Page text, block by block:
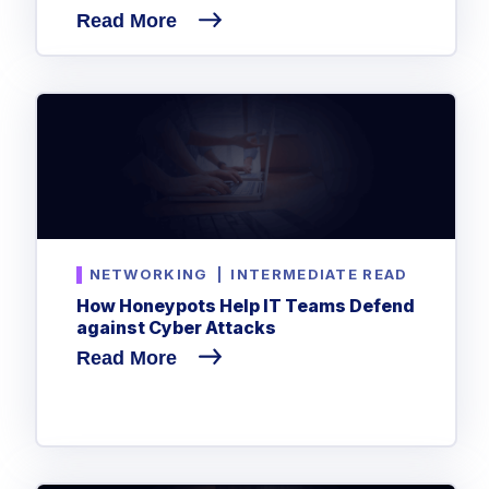
Read More
NETWORKING INTERMEDIATE READ
How Honeypots Help IT Teams Defend
against Cyber Attacks
Read More